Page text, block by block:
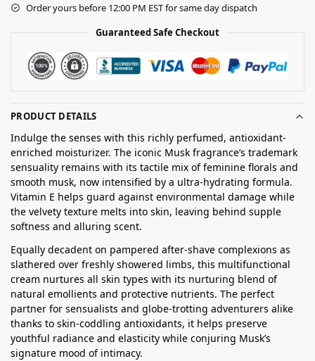
Order yours before 12:00 PM EST for same day dispatch
Guaranteed Safe Checkout
PRODUCT DETAILS
Indulge the senses with this richly perfumed, antioxidant-
enriched moisturizer. The iconic Musk fragrance’s trademark
sensuality remains with its tactile mix of feminine florals and
smooth musk, now intensified by a ultra-hydrating formula.
Vitamin E helps guard against environmental damage while
the velvety texture melts into skin, leaving behind supple
softness and alluring scent.
Equally decadent on pampered after-shave complexions as
slathered over freshly showered limbs, this multifunctional
cream nurtures all skin types with its nurturing blend of
natural emollients and protective nutrients. The perfect
partner for sensualists and globe-trotting adventurers alike
thanks to skin-coddling antioxidants, it helps preserve
youthful radiance and elasticity while conjuring Musk’s
signature mood of intimacy.